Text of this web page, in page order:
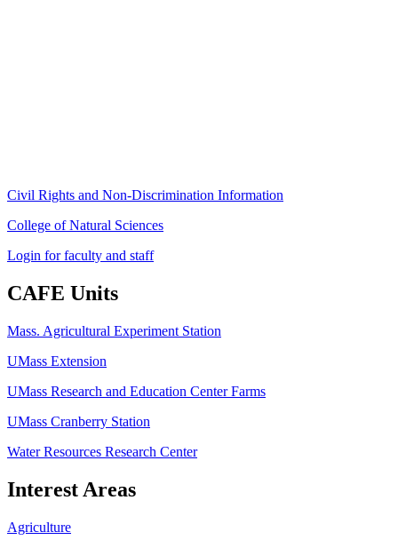
Civil Rights and Non-Discrimination Information
College of Natural Sciences
Login for faculty and staff
CAFE Units
Mass. Agricultural Experiment Station
UMass Extension
UMass Research and Education Center Farms
UMass Cranberry Station
Water Resources Research Center
Interest Areas
Agriculture